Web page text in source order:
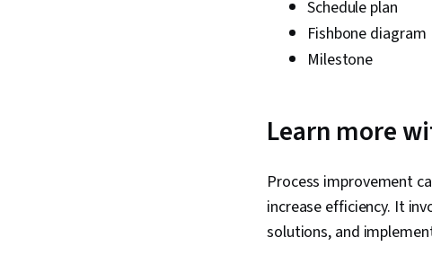
Schedule plan
Fishbone diagram
Milestone
Learn more
Process improvement
increase efficiency. It
solutions, and